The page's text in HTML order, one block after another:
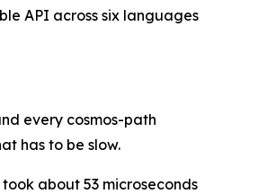
API across six languages
every cosmos-path
has to be slow.
about 53 microseconds